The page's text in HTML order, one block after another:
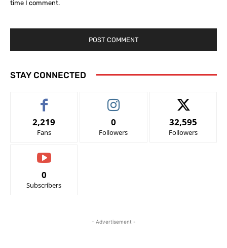
time I comment.
STAY CONNECTED
2,219
Fans
0
Followers
32,595
Followers
0
Subscribers
- Advertisement -